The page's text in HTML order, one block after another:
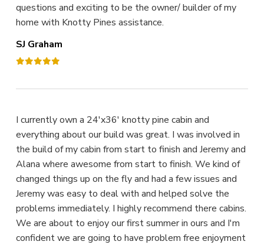
questions and exciting to be the owner/ builder of my
home with Knotty Pines assistance.
SJ Graham
I currently own a 24'x36' knotty pine cabin and
everything about our build was great. I was involved in
the build of my cabin from start to finish and Jeremy and
Alana where awesome from start to finish. We kind of
changed things up on the fly and had a few issues and
Jeremy was easy to deal with and helped solve the
problems immediately. I highly recommend there cabins.
We are about to enjoy our first summer in ours and I'm
confident we are going to have problem free enjoyment